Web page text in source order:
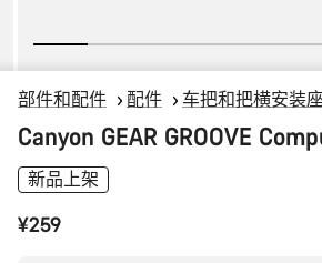
部件和配件 配件 车把和把横安装
Canyon GEAR GROOVE
新品上架
¥259